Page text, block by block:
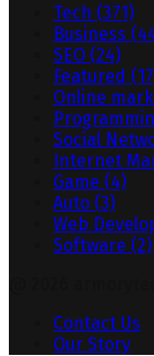
Tech (371)
Business
SEO (24)
Featured
Online
Social
Internet
Game (4)
Auto (3)
Web
Software (2)
Contact Us
Our Story